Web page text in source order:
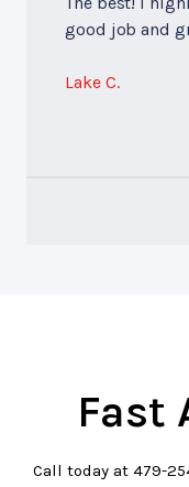
good job and
Lake C.
Fast
Call today at 479-